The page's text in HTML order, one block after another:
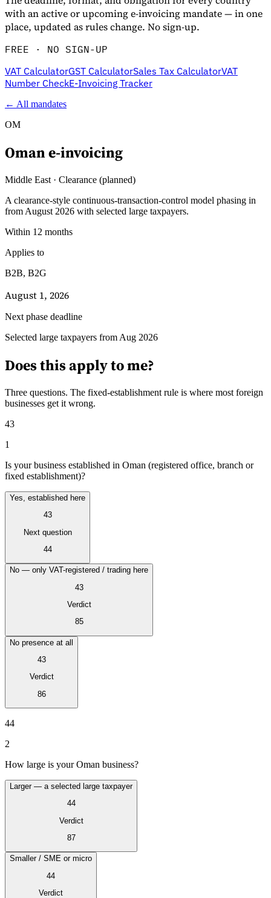
Guides
Tous les guides
La VAT pour les débutants
with an active or upcoming e-invoicing mandate — in one
place, updated as rules change. No sign-up.
FREE · NO SIGN-UP
VAT CalculatorGST CalculatorSales Tax CalculatorVAT
Number CheckE-Invoicing Tracker
← All mandates
OM
Omane-invoicing
Middle East · Clearance (planned)
A clearance-style continuous-transaction-control model phasing in
from August 2026 with selected large taxpayers.
Within 12 months
Applies to
B2B, B2G
August 1, 2026
Next phase deadline
Selected large taxpayers from Aug 2026
Does this apply to me?
Three questions. The fixed-establishment rule is where most foreign
businesses get it wrong.
43
1
Is your business established in Oman (registered office, branch or
fixed establishment)?
Yes, established here
43
Next question
44
No — only VAT-registered / trading here
43
Verdict
85
No presence at all
43
Verdict
86
44
2
How large is your Oman business?
Larger — a selected large taxpayer
44
Verdict
87
Smaller / SME or micro
44
Verdict